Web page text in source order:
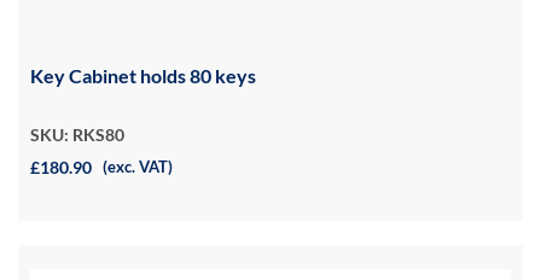
Key Cabinet holds 80 keys
SKU: RKS80
£180.90 (exc. VAT)